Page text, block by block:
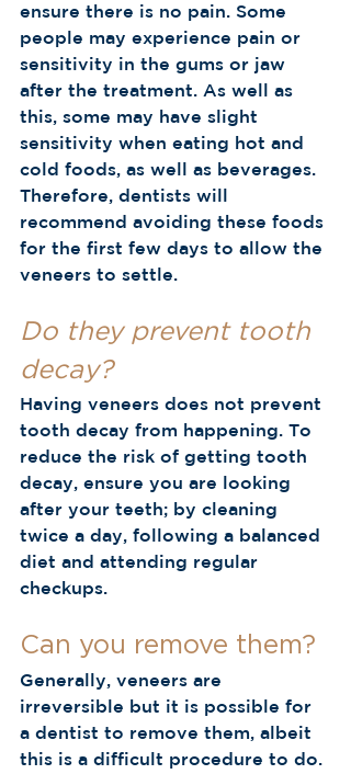
ensure there is no pain. Some
people may experience pain or
sensitivity in the gums or jaw
after the treatment. As well as
this, some may have slight
sensitivity when eating hot and
cold foods, as well as beverages.
Therefore, dentists will
recommend avoiding these foods
for the first few days to allow the
veneers to settle.
Do they prevent tooth
decay?
Having veneers does not prevent
tooth decay from happening. To
reduce the risk of getting tooth
decay, ensure you are looking
after your teeth; by cleaning
twice a day, following a balanced
diet and attending regular
checkups.
Can you remove them?
Generally, veneers are
irreversible but it is possible for
a dentist to remove them, albeit
this is a difficult procedure to do.